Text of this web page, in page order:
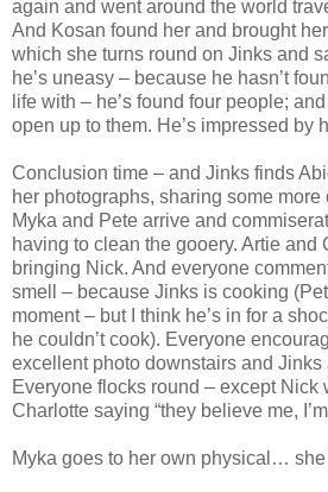
again and went around the world
And Kosan found her and brought
which she turns round on Jinks and
he’s uneasy – because he hasn’t
life with – he’s found four people;
open up to them. He’s impressed by
Conclusion time – and Jinks finds
her photographs, sharing some more
Myka and Pete arrive and
having to clean the gooery. Artie and
bringing Nick. And everyone
smell – because Jinks is cooking
moment – but I think he’s in for a
he couldn’t cook). Everyone
excellent photo downstairs and
Everyone flocks round – except Nick
Charlotte saying “they believe me,
Myka goes to her own physical…